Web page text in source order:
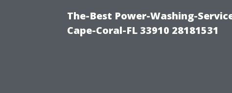
The-Best Power-Washing-
Cape-Coral-FL 33910 28181531